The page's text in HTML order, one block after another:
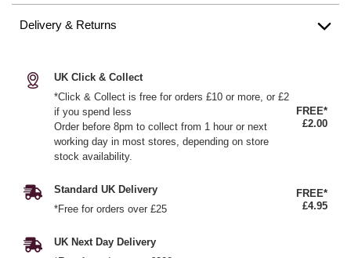
Delivery & Returns
UK Click & Collect
*Click & Collect is free for orders £10 or more, or £2
if you spend less
Order before 8pm to collect from 1 hour or next
working day in most stores, depending on store
stock availability.
FREE*
£2.00
Standard UK Delivery
*Free for orders over £25
FREE*
£4.95
UK Next Day Delivery